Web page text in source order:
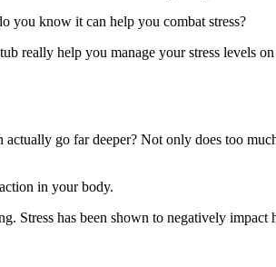
you know it can help you combat stress?
really help you manage your stress levels
go far deeper? Not only does too
in your body.
has been shown to negatively impact